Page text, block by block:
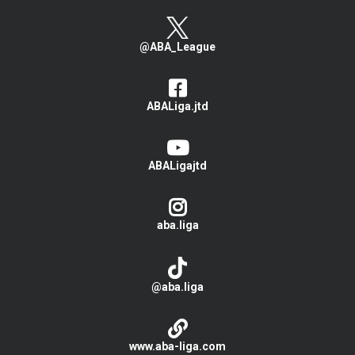
@ABA_League
ABALiga.jtd
ABALigajtd
aba.liga
@aba.liga
www.aba-liga.com